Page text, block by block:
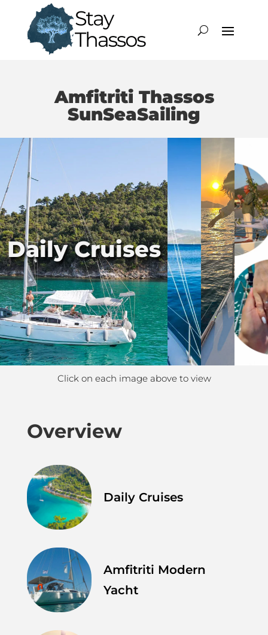
Amfitriti Thassos
SunSeaSailing
Daily Cruises
Click on each image above to view
Overview
Daily Cruises
Amfitriti Modern
Yacht